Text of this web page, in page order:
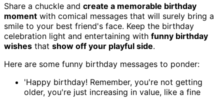
Share a chuckle and create a memorable birthday
moment with comical messages that will surely bring a
smile to your best friend's face. Keep the birthday
celebration light and entertaining with funny birthday
wishes that show off your playful side.
Here are some funny birthday messages to ponder:
'Happy birthday! Remember, you're not getting
older, you're just increasing in value, like a fine